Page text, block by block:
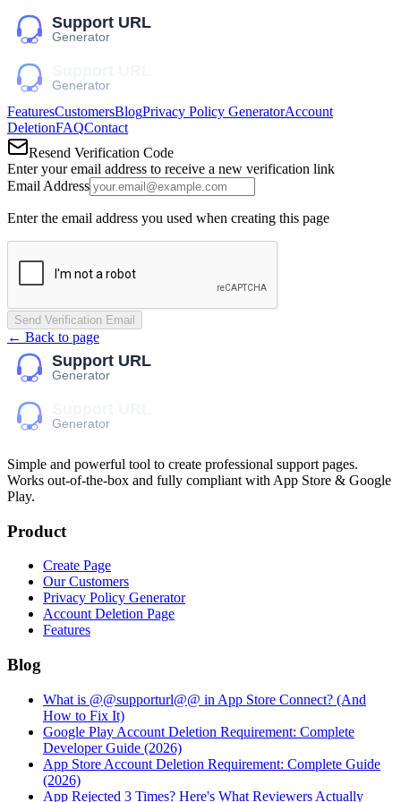
FeaturesCustomersBlogPrivacy Policy GeneratorAccount
DeletionFAQContact
Resend Verification Code
Enter your email address to receive a new verification link
Email Address
Enter the email address you used when creating this page
Send Verification Email
← Back to page
Simple and powerful tool to create professional support pages.
Works out-of-the-box and fully compliant with App Store & Google
Play.
Product
Create Page
Our Customers
Privacy Policy Generator
Account Deletion Page
Features
Blog
What is @@supporturl@@ in App Store Connect? (And
How to Fix It)
Google Play Account Deletion Requirement: Complete
Developer Guide (2026)
App Store Account Deletion Requirement: Complete Guide
(2026)
App Rejected 3 Times? Here's What Reviewers Actually